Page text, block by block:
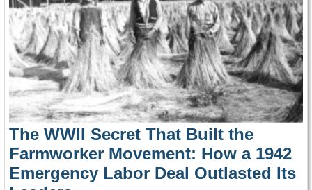
The WWII Secret That Built the
Farmworker Movement: How a 1942
Emergency Labor Deal Outlasted Its